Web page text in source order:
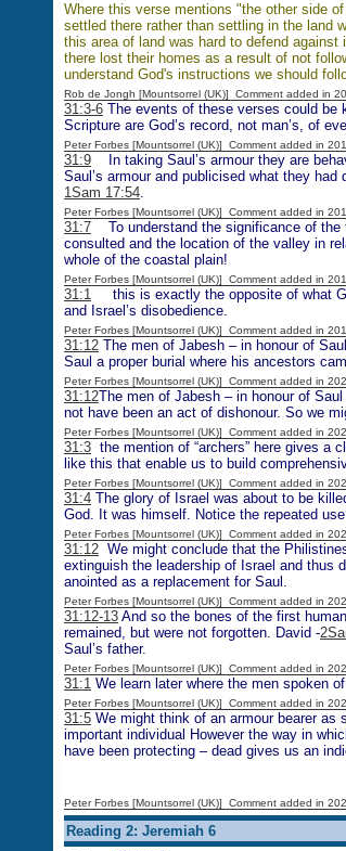
Where this verse mentions "the other side
settled there rather than settling in the land
this area of land was hard to defend
there lost their homes as a result of not
understand God's instructions we should
Rob de Jongh [Mountsorrel (UK)] Comment added in
31:3-6 The events of these verses could be
Scripture are God’s record, not man’s, of
Peter Forbes [Mountsorrel (UK)] Comment added in
31:9 In taking Saul’s armour they are
Saul’s armour and publicised what they
1Sam 17:54.
Peter Forbes [Mountsorrel (UK)] Comment added in
31:7 To understand the significance of the
consulted and the location of the valley in
whole of the coastal plain!
Peter Forbes [Mountsorrel (UK)] Comment added in
31:1 this is exactly the opposite of what
and Israel’s disobedience.
Peter Forbes [Mountsorrel (UK)] Comment added in
31:12 The men of Jabesh – in honour of
Saul a proper burial where his ancestors
Peter Forbes [Mountsorrel (UK)] Comment added in
31:12The men of Jabesh – in honour of
not have been an act of dishonour. So we
Peter Forbes [Mountsorrel (UK)] Comment added in
31:3 the mention of “archers” here gives a
like this that enable us to build
Peter Forbes [Mountsorrel (UK)] Comment added in
31:4 The glory of Israel was about to be
God. It was himself. Notice the repeated
Peter Forbes [Mountsorrel (UK)] Comment added in
31:12 We might conclude that the
extinguish the leadership of Israel and thus
anointed as a replacement for Saul.
Peter Forbes [Mountsorrel (UK)] Comment added in
31:12-13 And so the bones of the first
remained, but were not forgotten. David -
Saul’s father.
Peter Forbes [Mountsorrel (UK)] Comment added in
31:1 We learn later where the men spoken
Peter Forbes [Mountsorrel (UK)] Comment added in
31:5 We might think of an armour bearer as
important individual However the way in
have been protecting – dead gives us an
Peter Forbes [Mountsorrel (UK)] Comment added in
Reading 2: Jeremiah 6